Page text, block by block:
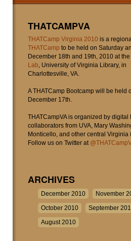
THATCAMPVA
THATCamp Virginia 2010 is a
THATCamp to be held on Saturday
December 18th and 19th, 2010 at the
Lab, University of Virginia Library, in
Charlottesville, VA.
A THATCamp Bootcamp will be held
December 17th.
THATCampVA is organized by digital
collaborators from UVA, Mary
Monticello, and other central Virginia
Follow us on Twitter at
ARCHIVES
December 2010
November
October 2010
September
August 2010